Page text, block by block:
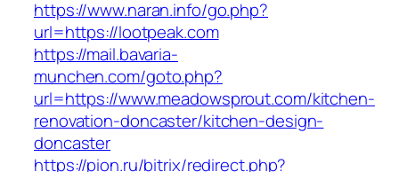
https://www.naran.info/go.php?
url=https://lootpeak.com
https://mail.bavaria-
munchen.com/goto.php?
url=https://www.meadowsprout.com/kitchen-
renovation-doncaster/kitchen-design-
doncaster
https://pion.ru/bitrix/redirect.php?